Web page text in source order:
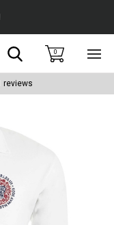
Search0
reviews